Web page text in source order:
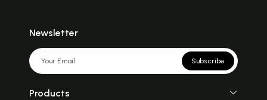
Newsletter
Subscribe
Products